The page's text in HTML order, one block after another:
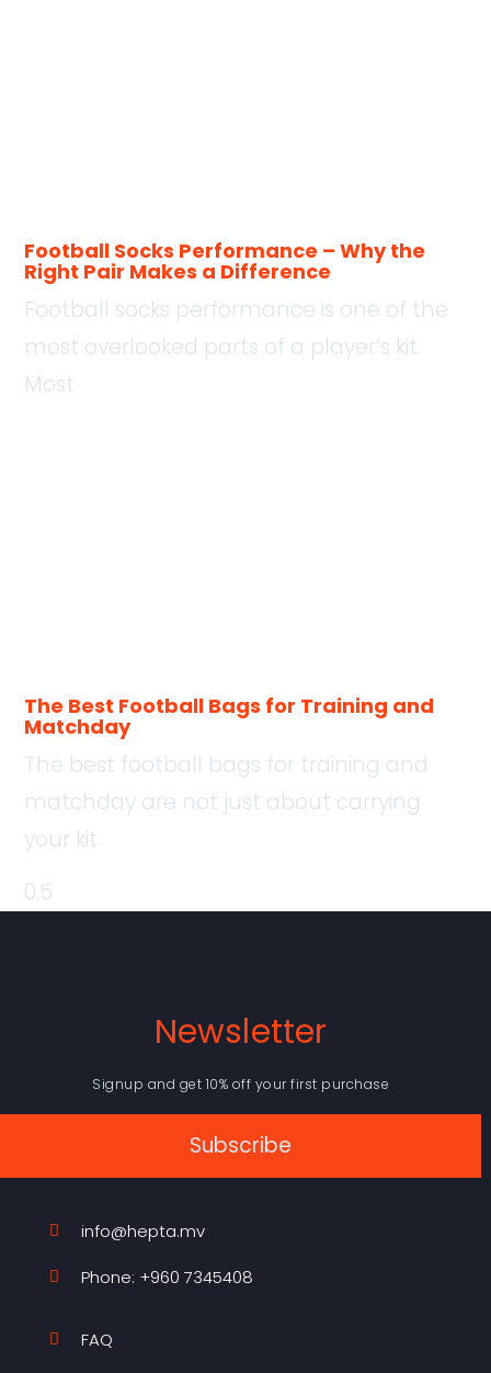
Football Socks Performance – Why the
Right Pair Makes a Difference
Football socks performance is one of the
most overlooked parts of a player’s kit.
Most
The Best Football Bags for Training and
Matchday
The best football bags for training and
matchday are not just about carrying
your kit.
Newsletter
Signup and get 10% off your first purchase
Subscribe
info@hepta.mv
Phone: +960 7345408
FAQ